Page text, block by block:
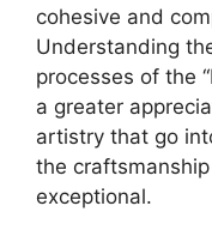
cohesive and
Understanding
processes of the
a greater
artistry that go
the
exceptional.